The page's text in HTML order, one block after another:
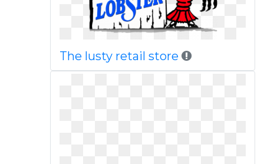
The lusty retail store